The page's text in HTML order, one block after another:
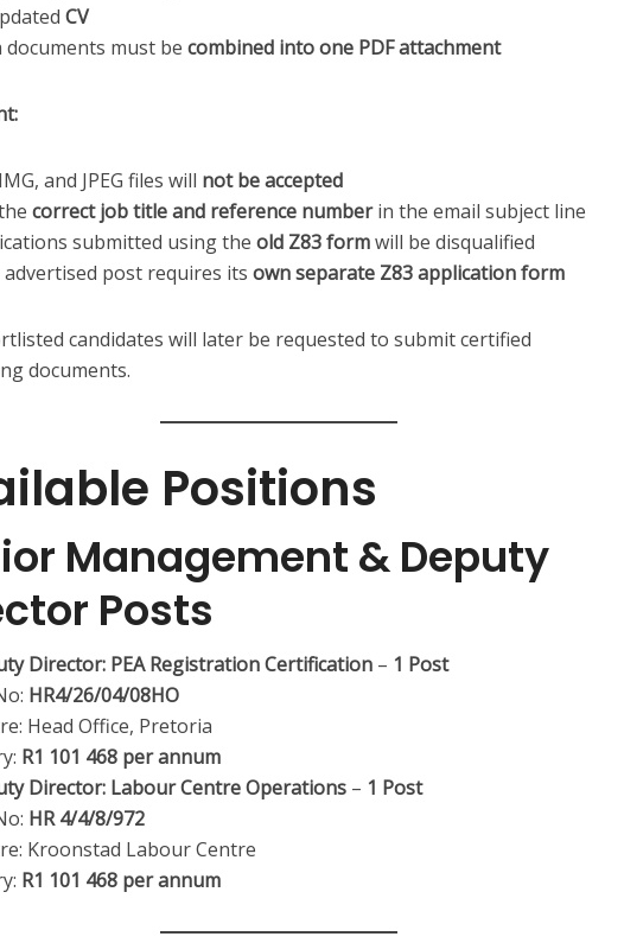
CV
documents must be combined into one PDF attachment
and JPEG files will not be accepted
correct job title and reference numberin the email subject line
submitted using the old Z83 formwill be disqualified
advertised post requires its own separate Z83 application form
candidates will later be requested to submit certified
documents.
Positions
Management & Deputy
Posts
Director: PEA Registration Certification – 1 Post
HR4/26/04/08HO
Head Office, Pretoria
R1 101 468 per annum
Director: Labour Centre Operations – 1 Post
HR 4/4/8/972
Kroonstad Labour Centre
R1 101 468 per annum